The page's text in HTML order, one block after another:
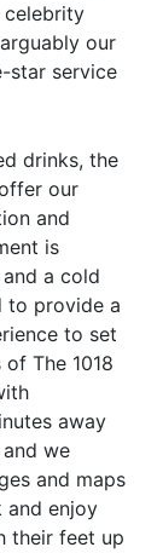
celebrity
our
star service
drinks, the
our
and
is
a cold
to provide a
to set
The 1018
away
we
and maps
and enjoy
their feet up